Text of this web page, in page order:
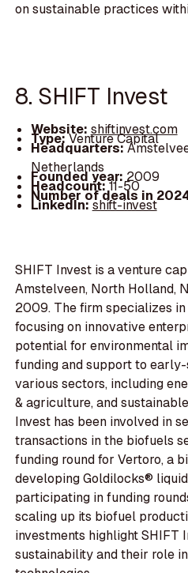
on sustainable practices
8. SHIFT Invest
Website: shiftinvest.com
Type:Venture Capital
Headquarters:
Netherlands
Founded year: 2009
Headcount:11-50
Number of deals in
LinkedIn:shift-invest
SHIFT Invest is a venture
Amstelveen, North Holland,
2009. The firm specializes
focusing on innovative
potential for environmental
funding and support to
various sectors, including
& agriculture, and
Invest has been involved in
transactions in the biofuels
funding round for Vertoro, a
developing Goldilocks®
participating in funding
scaling up its biofuel
investments highlight SHIFT
sustainability and their role